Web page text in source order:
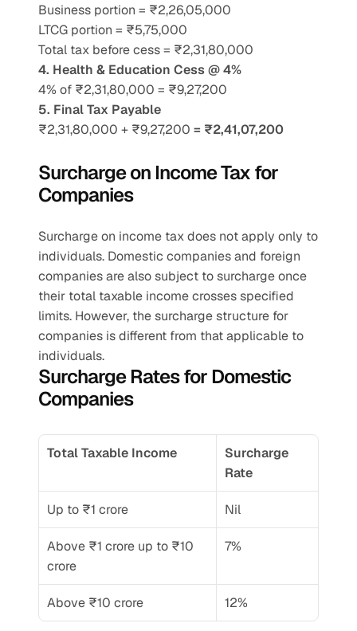
Business portion = ₹2,26,05,000
LTCG portion = ₹5,75,000
Total tax before cess = ₹2,31,80,000
4. Health & Education Cess @ 4%
4% of ₹2,31,80,000 = ₹9,27,200
5. Final Tax Payable
₹2,31,80,000 + ₹9,27,200 = ₹2,41,07,200
Surcharge on Income Tax for
Companies
Surcharge on income tax does not apply only to
individuals. Domestic companies and foreign
companies are also subject to surcharge once
their total taxable income crosses specified
limits. However, the surcharge structure for
companies is different from that applicable to
individuals.
Surcharge Rates for Domestic
Companies
Total Taxable Income
Surcharge
Rate
Up to ₹1 crore Nil
Above ₹1 crore up to ₹10
crore
7%
Above ₹10 crore 12%